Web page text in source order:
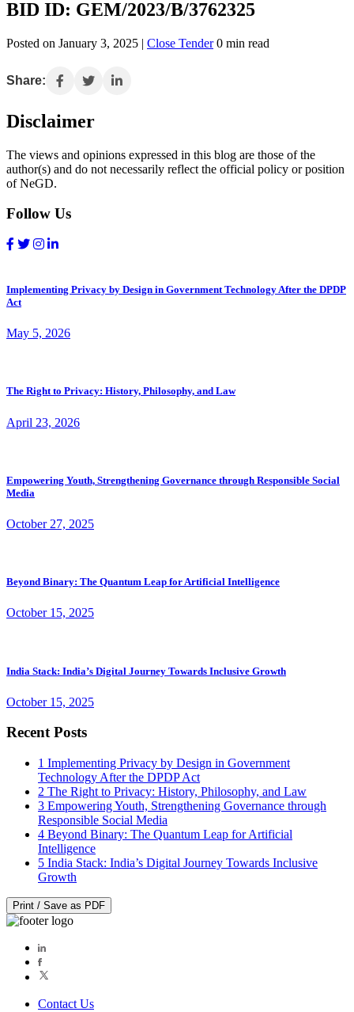
BID ID: GEM/2023/B/3762325
Posted on January 3, 2025 | Close Tender0 min read
Share:
Disclaimer
The views and opinions expressed in this blog are those of the
author(s) and do not necessarily reflect the official policy or position
of NeGD.
Follow Us
Implementing Privacy by Design in Government Technology After the DPDP
Act
May 5, 2026
The Right to Privacy: History, Philosophy, and Law
April 23, 2026
Empowering Youth, Strengthening Governance through Responsible Social
Media
October 27, 2025
Beyond Binary: The Quantum Leap for Artificial Intelligence
October 15, 2025
India Stack: India’s Digital Journey Towards Inclusive Growth
October 15, 2025
Recent Posts
1 Implementing Privacy by Design in Government
Technology After the DPDP Act
2 The Right to Privacy: History, Philosophy, and Law
3 Empowering Youth, Strengthening Governance through
Responsible Social Media
4 Beyond Binary: The Quantum Leap for Artificial
Intelligence
5 India Stack: India’s Digital Journey Towards Inclusive
Growth
Print / Save as PDF
Contact Us